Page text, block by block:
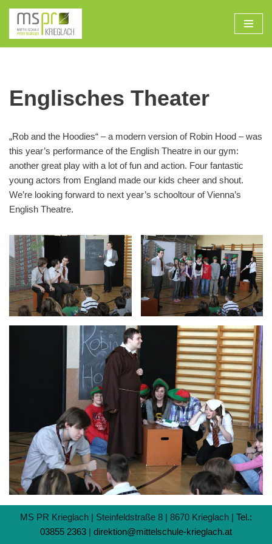
Zum
Inhalt
Englisches Theater
„Rob and the Hoodies“ – a modern version of Robin Hood – was
this year’s performance of the English Theatre in our gym:
another great play with a lot of fun and action. Four fantastic
young actors from England made our kids cheer and shout.
We’re looking forward to next year’s schooltour of Vienna’s
English Theatre.
MS PR Krieglach | Steinfeldstraße 8 | 8670 Krieglach | Tel.:
03855 2363 | direktion@mittelschule-krieglach.at